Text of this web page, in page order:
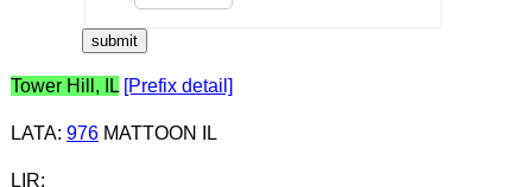
Tower Hill, IL [Prefix detail]
LATA: 976MATTOON IL
LIR: